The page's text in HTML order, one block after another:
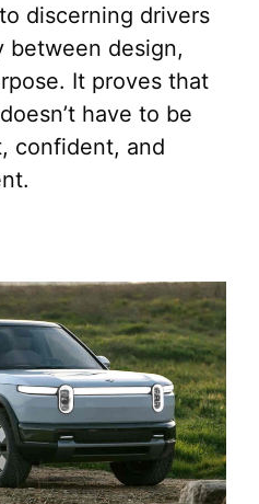
discerning drivers
between design,
It proves that
have to be
confident, and